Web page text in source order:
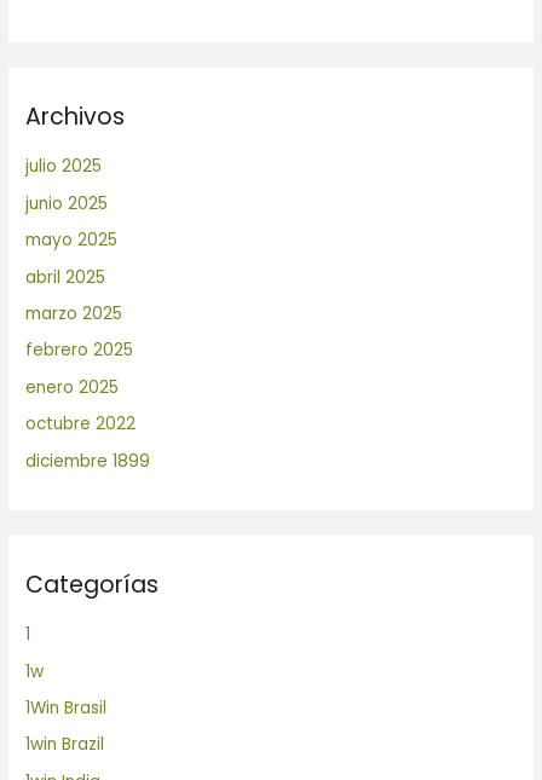
Archivos
julio 2025
junio 2025
mayo 2025
abril 2025
marzo 2025
febrero 2025
enero 2025
octubre 2022
diciembre 1899
Categorías
1
1w
1Win Brasil
1win Brazil